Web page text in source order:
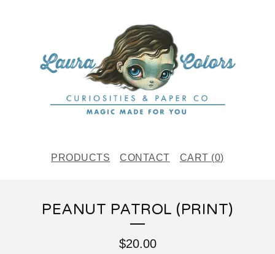
PRODUCTS CONTACT CART (0)
PEANUT PATROL (PRINT)
$20.00